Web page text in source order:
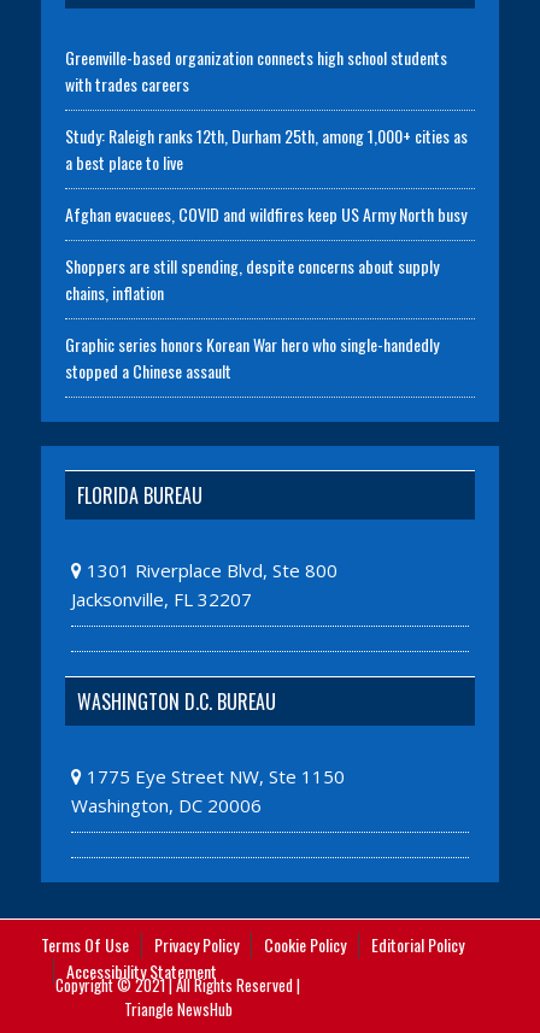
Greenville-based organization connects high school students
with trades careers
Study: Raleigh ranks 12th, Durham 25th, among 1,000+ cities as
a best place to live
Afghan evacuees, COVID and wildfires keep US Army North busy
Shoppers are still spending, despite concerns about supply
chains, inflation
Graphic series honors Korean War hero who single-handedly
stopped a Chinese assault
FLORIDA BUREAU
1301 Riverplace Blvd, Ste 800
Jacksonville, FL 32207
WASHINGTON D.C. BUREAU
1775 Eye Street NW, Ste 1150
Washington, DC 20006
Terms Of Use Privacy Policy Cookie Policy
Editorial Policy
Accessibility Statement
Copyright © 2021 | All Rights Reserved |
Triangle NewsHub